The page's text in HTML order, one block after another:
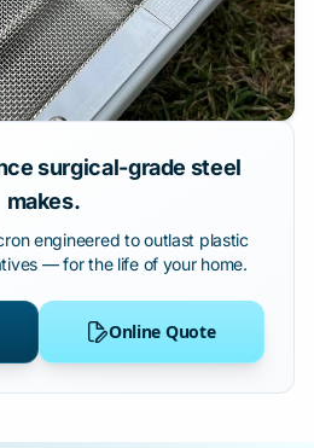
surgical-grade steel
makes.
engineered to outlast plastic
— for the life of your home.
Online Quote